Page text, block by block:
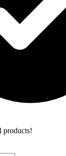
products!